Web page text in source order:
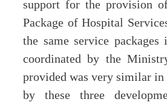
support for the provision
Package of Hospital
the same service
coordinated by the
provided was very similar in
by these three